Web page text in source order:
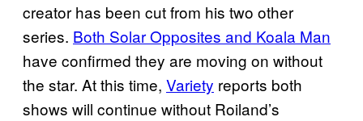
creator has been cut from his two other
series. Both Solar Opposites and Koala Man
have confirmed they are moving on without
the star. At this time, Variety reports both
shows will continue without Roiland’s